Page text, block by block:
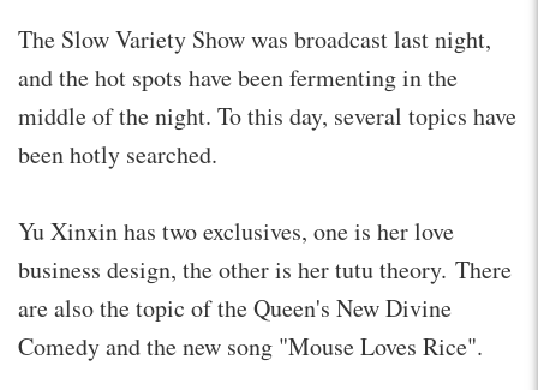
The Slow Variety Show was broadcast last night,
and the hot spots have been fermenting in the
middle of the night. To this day, several topics have
been hotly searched.
Yu Xinxin has two exclusives, one is her love
business design, the other is her tutu theory. There
are also the topic of the Queen's New Divine
Comedy and the new song "Mouse Loves Rice".